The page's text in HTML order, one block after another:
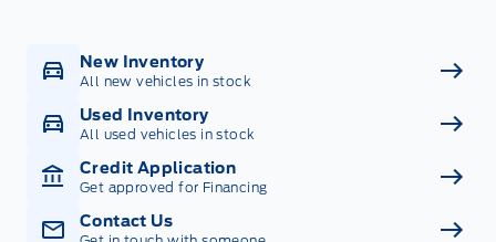
New Inventory
All new vehicles in stock
Used Inventory
All used vehicles in stock
Credit Application
Get approved for Financing
Contact Us